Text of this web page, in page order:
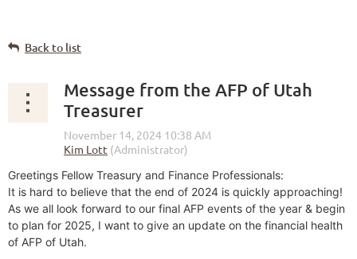
Back to list
Message from the AFP of Utah
Treasurer
Greetings Fellow Treasury and Finance Professionals:
It is hard to believe that the end of 2024 is quickly approaching!
As we all look forward to our final AFP events of the year & begin
to plan for 2025, I want to give an update on the financial health
of AFP of Utah.